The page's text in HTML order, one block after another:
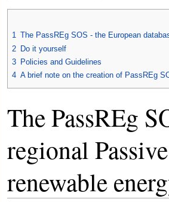
1 The PassREg SOS - the European
2 Do it yourself
3 Policies and Guidelines
4 A brief note on the creation of PassREg
The PassREg
regional
renewable